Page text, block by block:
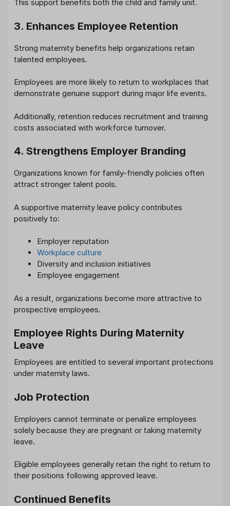
This support benefits both the child and family unit.
3. Enhances Employee Retention
Strong maternity benefits help organizations retain
talented employees.
Employees are more likely to return to workplaces that
demonstrate genuine support during major life events.
Additionally, retention reduces recruitment and training
costs associated with workforce turnover.
4. Strengthens Employer Branding
Organizations known for family-friendly policies often
attract stronger talent pools.
A supportive maternity leave policy contributes
positively to:
Employer reputation
Workplace culture
Diversity and inclusion initiatives
Employee engagement
As a result, organizations become more attractive to
prospective employees.
Employee Rights During Maternity
Leave
Employees are entitled to several important protections
under maternity laws.
Job Protection
Employers cannot terminate or penalize employees
solely because they are pregnant or taking maternity
leave.
Eligible employees generally retain the right to return to
their positions following approved leave.
Continued Benefits